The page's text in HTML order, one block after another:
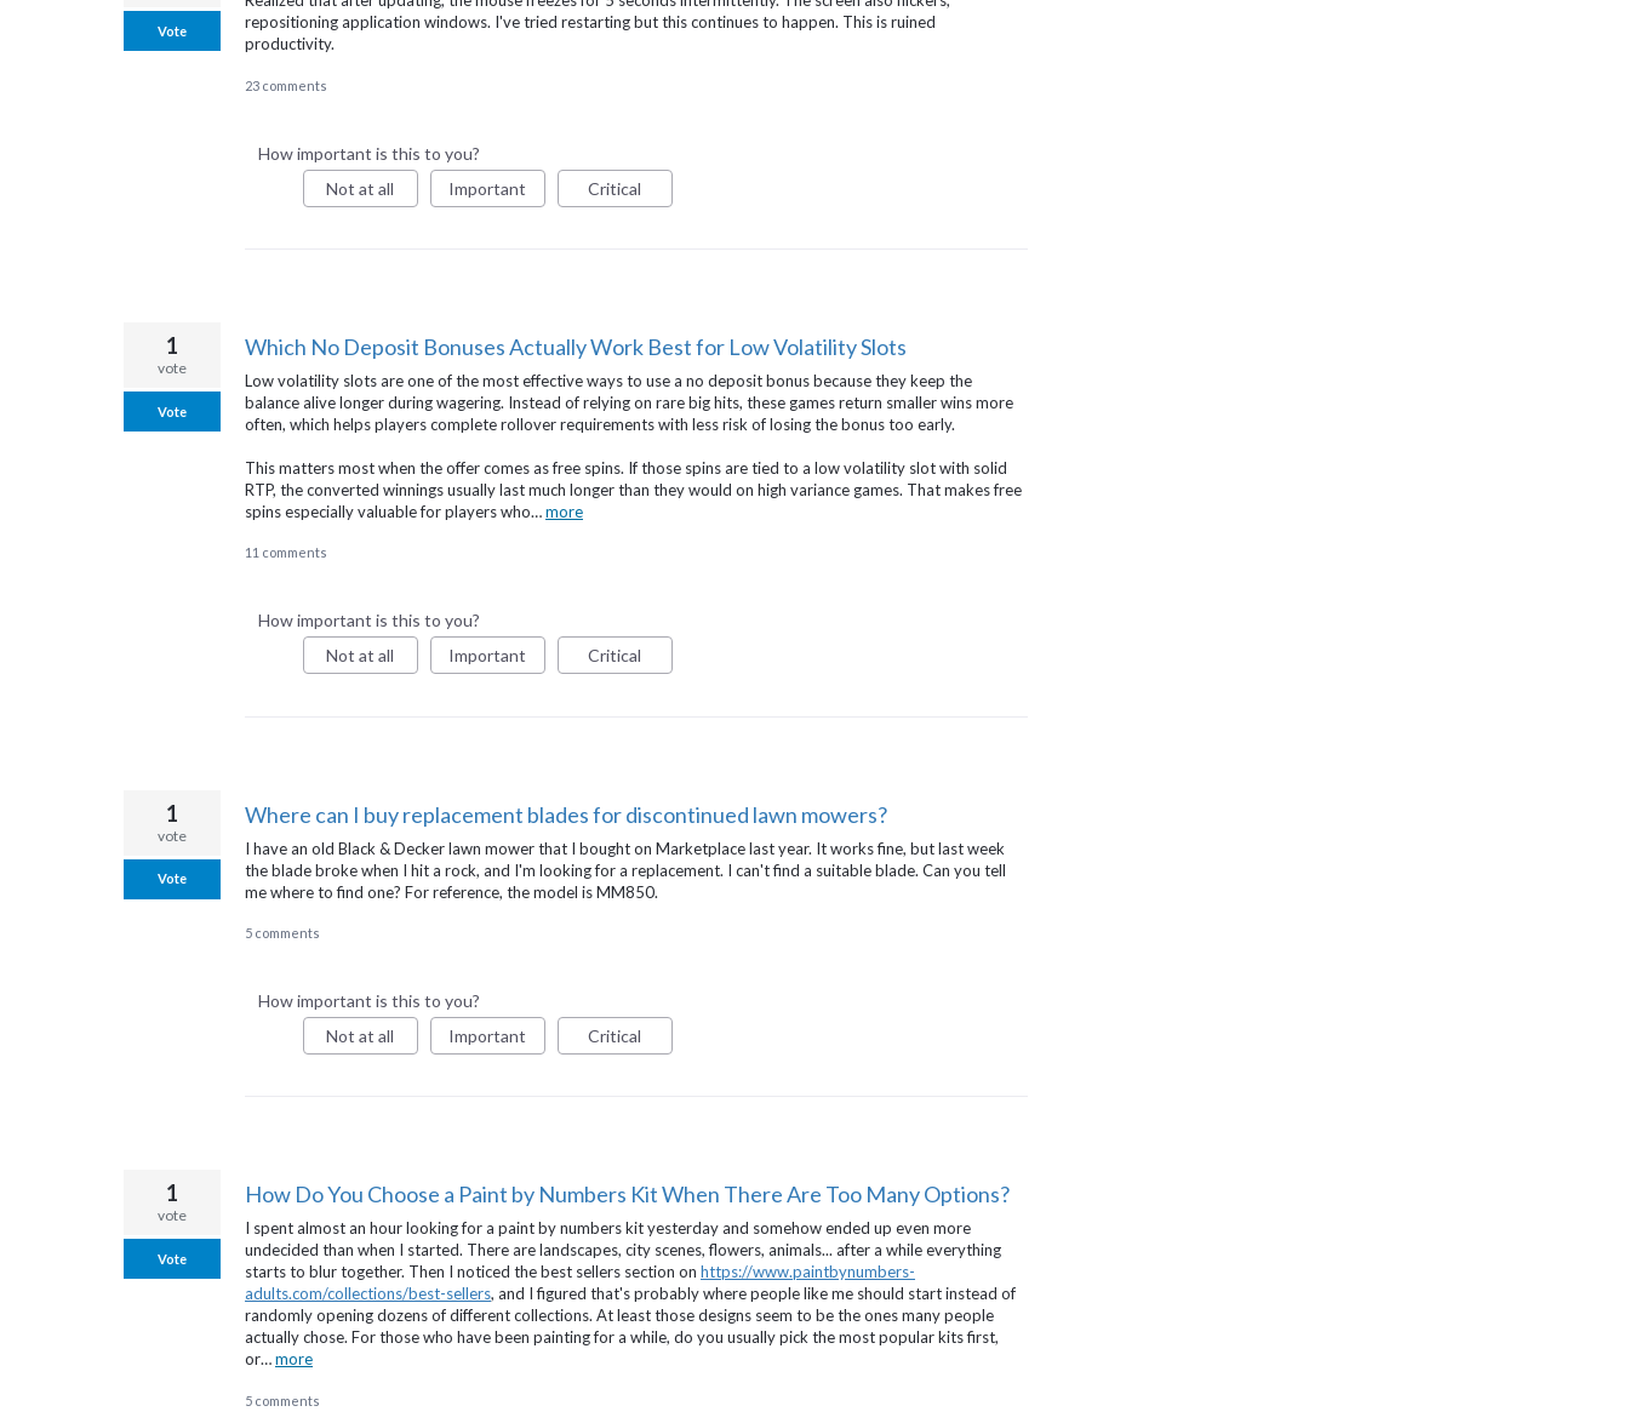
repositioning application windows. I've tried restarting but this continues to happen. This is ruined
productivity.
Vote
23 comments
How important is this to you?
Not at all
Important Critical
Which No Deposit Bonuses Actually Work Best for Low Volatility Slots
Low volatility slots are one of the most effective ways to use a no deposit bonus because they keep the
balance alive longer during wagering. Instead of relying on rare big hits, these games return smaller wins more
often, which helps players complete rollover requirements with less risk of losing the bonus too early.
This matters most when the offer comes as free spins. If those spins are tied to a low volatility slot with solid
RTP, the converted winnings usually last much longer than they would on high variance games. That makes free
spins especially valuable for players who…more
1
vote
Vote
11 comments
How important is this to you?
Not at all
Important Critical
Where can I buy replacement blades for discontinued lawn mowers?
I have an old Black & Decker lawn mower that I bought on Marketplace last year. It works fine, but last week
the blade broke when I hit a rock, and I'm looking for a replacement. I can't find a suitable blade. Can you tell
me where to find one? For reference, the model is MM850.
1
vote
Vote
5 comments
How important is this to you?
Not at all
Important Critical
How Do You Choose a Paint by Numbers Kit When There Are Too Many Options?
I spent almost an hour looking for a paint by numbers kit yesterday and somehow ended up even more
undecided than when I started. There are landscapes, city scenes, flowers, animals... after a while everything
starts to blur together. Then I noticed the best sellers section on https://www.paintbynumbers-
adults.com/collections/best-sellers, and I figured that's probably where people like me should start instead of
randomly opening dozens of different collections. At least those designs seem to be the ones many people
actually chose. For those who have been painting for a while, do you usually pick the most popular kits first,
or…more
1
vote
Vote
5 comments